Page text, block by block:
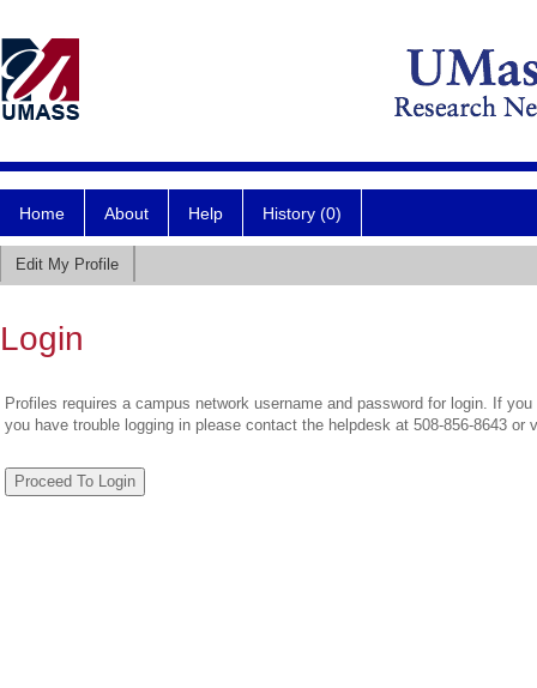
Home About Help History (0)
Edit My Profile
Login
Profiles requires a campus network username and password for login. If
you have trouble logging in please contact the helpdesk at 508-856-8643 or